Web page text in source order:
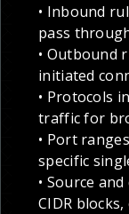
• Inbound
pass
• Outbound
initiated
• Protocols
traffic for
• Port
specific
• Source
CIDR